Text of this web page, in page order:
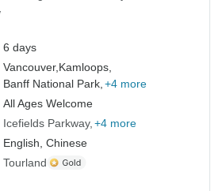
6 days
Vancouver, Kamloops,
Banff National Park, +4 more
All Ages Welcome
Icefields Parkway +4 more
English, Chinese
Tourland